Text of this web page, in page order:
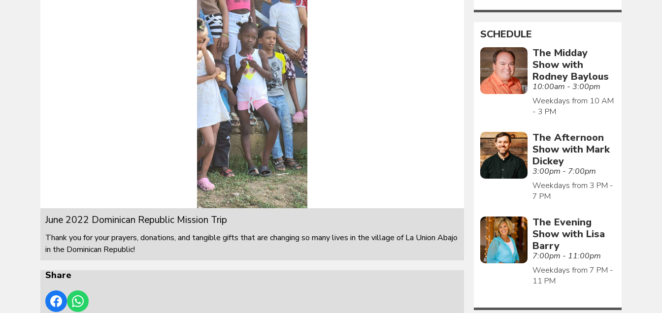
June 2022 Dominican Republic Mission Trip
Thank you for your prayers, donations, and tangible gifts that are changing so many lives in the village of La Union Abajo
in the Dominican Republic!
Share
SCHEDULE
The Midday
Show with
Rodney Baylous
10:00am - 3:00pm
Weekdays from 10 AM
- 3 PM
The Afternoon
Show with Mark
Dickey
3:00pm - 7:00pm
Weekdays from 3 PM -
7 PM
The Evening
Show with Lisa
Barry
7:00pm - 11:00pm
Weekdays from 7 PM -
11 PM